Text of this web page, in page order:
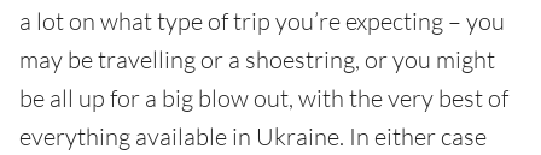
a lot on what type of trip you’re expecting – you
may be travelling or a shoestring, or you might
be all up for a big blow out, with the very best of
everything available in Ukraine. In either case